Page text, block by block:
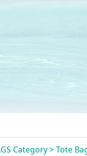
Category > Tote